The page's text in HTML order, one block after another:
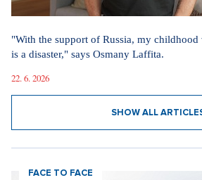
"With the support of Russia, my childhood
is a disaster," says Osmany Laffita.
22. 6. 2026
SHOW ALL
FACE TO FACE